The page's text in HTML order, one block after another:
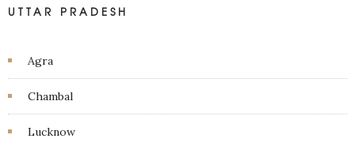
UTTAR PRADESH
Agra
Chambal
Lucknow